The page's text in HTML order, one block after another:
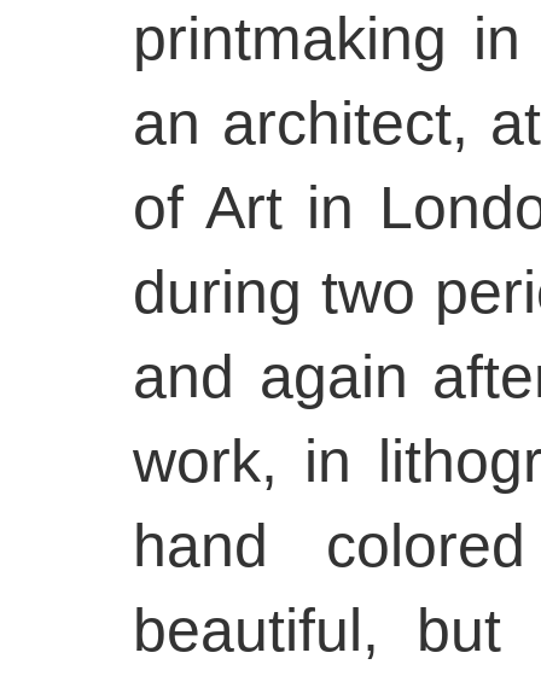
printmaking
an architect,
of Art in
during two
and again
work, in
hand
beautiful, but